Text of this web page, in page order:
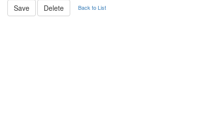
Back to List